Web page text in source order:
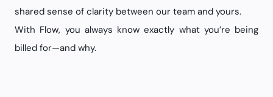
shared sense of clarity between our team and yours.
With Flow, you always know exactly what you’re being
billed for—and why.